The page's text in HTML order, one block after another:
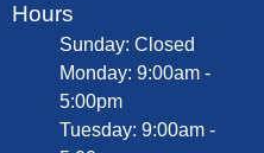
Hours
Sunday: Closed
Monday: 9:00am -
5:00pm
Tuesday: 9:00am -